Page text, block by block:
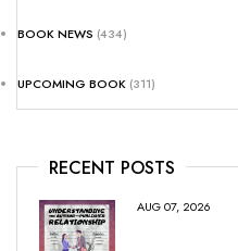
BOOK NEWS (434)
UPCOMING BOOK (311)
RECENT POSTS
AUG 07, 2026